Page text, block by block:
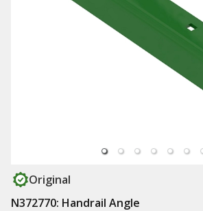
Original
N372770: Handrail Angle